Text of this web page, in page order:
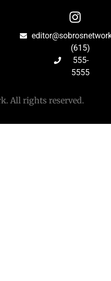
(615)
555-
5555
All rights reserved.